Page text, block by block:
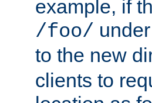
example, if
/foo/
to the new
clients to